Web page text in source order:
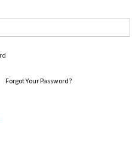
Forgot Your Password?